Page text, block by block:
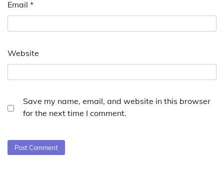
Email *
Website
Save my name, email, and website in this browser
for the next time I comment.